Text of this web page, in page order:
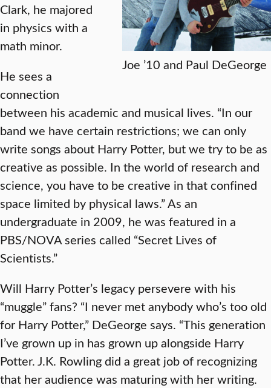
Joe ’10 and Paul DeGeorge
Clark, he majored
in physics with a
math minor.
He sees a
connection
between his academic and musical lives. “In our
band we have certain restrictions; we can only
write songs about Harry Potter, but we try to be as
creative as possible. In the world of research and
science, you have to be creative in that confined
space limited by physical laws.” As an
undergraduate in 2009, he was featured in a
PBS/NOVA series called “Secret Lives of
Scientists.”
Will Harry Potter’s legacy persevere with his
“muggle” fans? “I never met anybody who’s too old
for Harry Potter,” DeGeorge says. “This generation
I’ve grown up in has grown up alongside Harry
Potter. J.K. Rowling did a great job of recognizing
that her audience was maturing with her writing.